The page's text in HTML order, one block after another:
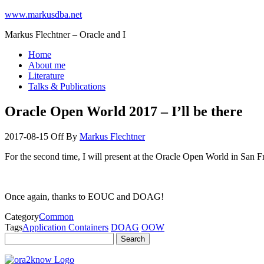
www.markusdba.net
Markus Flechtner – Oracle and I
Home
About me
Literature
Talks & Publications
Oracle Open World 2017 – I’ll be there
2017-08-15 OffBy Markus Flechtner
For the second time, I will present at the Oracle Open World in San
Once again, thanks to EOUC and DOAG!
CategoryCommon
TagsApplication Containers DOAG OOW
for: